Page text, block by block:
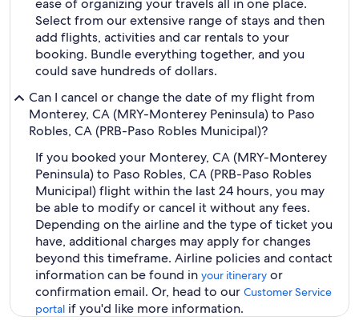
ease of organizing your travels all in one place.
Select from our extensive range of stays and then
add flights, activities and car rentals to your
booking. Bundle everything together, and you
could save hundreds of dollars.
Can I cancel or change the date of my flight from
Monterey, CA (MRY-Monterey Peninsula) to Paso
Robles, CA (PRB-Paso Robles Municipal)?
If you booked your Monterey, CA (MRY-Monterey
Peninsula) to Paso Robles, CA (PRB-Paso Robles
Municipal) flight within the last 24 hours, you may
be able to modify or cancel it without any fees.
Depending on the airline and the type of ticket you
have, additional charges may apply for changes
beyond this timeframe. Airline policies and contact
information can be found in your itinerary or
confirmation email. Or, head to our Customer Service
portal if you'd like more information.